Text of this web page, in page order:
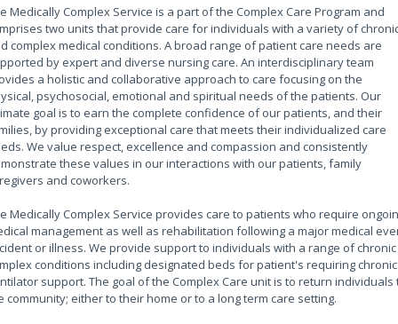
Medically Complex Service is a part of the Complex Care Program and
two units that provide care for individuals with a variety of
complex medical conditions. A broad range of patient care needs are
by expert and diverse nursing care. An interdisciplinary team
a holistic and collaborative approach to care focusing on the
psychosocial, emotional and spiritual needs of the patients. Our
goal is to earn the complete confidence of our patients, and their
by providing exceptional care that meets their individualized care
We value respect, excellence and compassion and consistently
these values in our interactions with our patients, family
and coworkers.
Medically Complex Service provides care to patients who require
management as well as rehabilitation following a major medical
or illness. We provide support to individuals with a range of chronic
conditions including designated beds for patient's requiring chronic
support. The goal of the Complex Care unit is to return individuals
community; either to their home or to a long term care setting.